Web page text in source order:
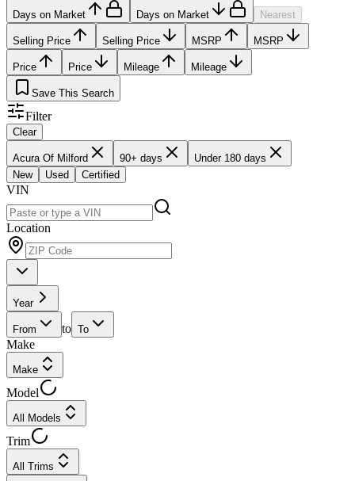
Days on Market Days on Market Nearest
Selling Price Selling Price MSRP MSRP
Price Price Mileage Mileage
Save This Search
Filter
Clear
Acura Of Milford 90+ days
Under 180 days
New
Used Certified
VIN
Location
Year
From to To
Make
Make
Model
All Models
Trim
All Trims